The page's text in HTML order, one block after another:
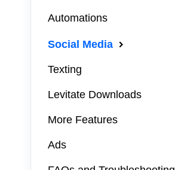
Automations
Social Media
Texting
Levitate Downloads
More Features
Ads